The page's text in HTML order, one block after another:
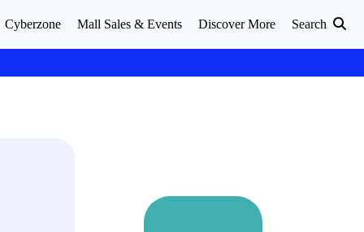
Cyberzone Mall Sales & Events Discover More Search